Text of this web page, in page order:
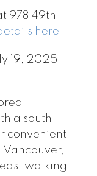
978 49th
here
19, 2025
a south
convenient
Vancouver,
walking